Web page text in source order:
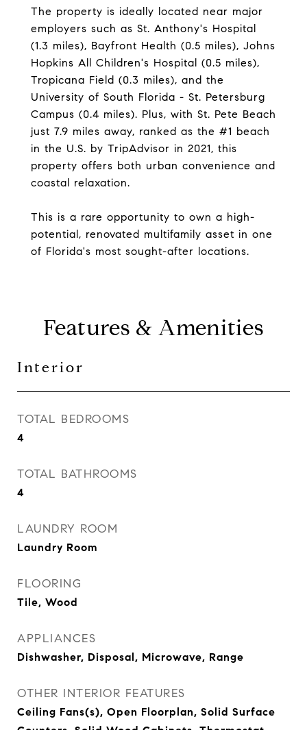
The property is ideally located near major
employers such as St. Anthony's Hospital
(1.3 miles), Bayfront Health (0.5 miles), Johns
Hopkins All Children's Hospital (0.5 miles),
Tropicana Field (0.3 miles), and the
University of South Florida - St. Petersburg
Campus (0.4 miles). Plus, with St. Pete Beach
just 7.9 miles away, ranked as the #1 beach
in the U.S. by TripAdvisor in 2021, this
property offers both urban convenience and
coastal relaxation.
This is a rare opportunity to own a high-
potential, renovated multifamily asset in one
of Florida's most sought-after locations.
Features & Amenities
Interior
TOTAL BEDROOMS
4
TOTAL BATHROOMS
4
LAUNDRY ROOM
Laundry Room
FLOORING
Tile, Wood
APPLIANCES
Dishwasher, Disposal, Microwave, Range
OTHER INTERIOR FEATURES
Ceiling Fans(s), Open Floorplan, Solid Surface